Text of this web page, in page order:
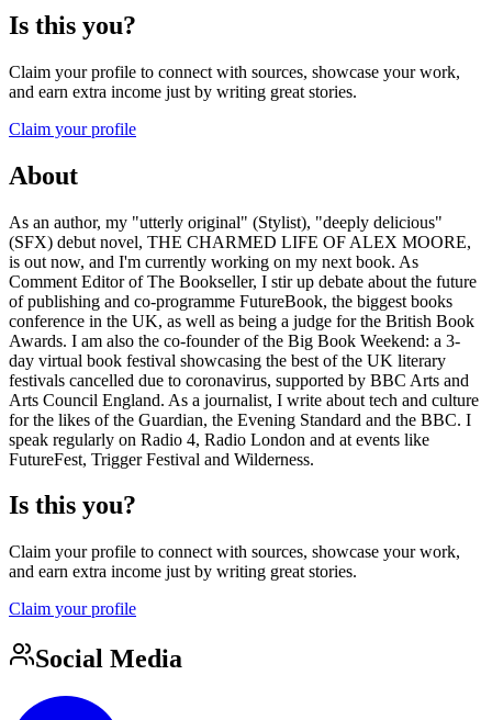
Is this you?
Claim your profile to connect with sources, showcase your work,
and earn extra income just by writing great stories.
Claim your profile
About
As an author, my "utterly original" (Stylist), "deeply delicious"
(SFX) debut novel, THE CHARMED LIFE OF ALEX MOORE,
is out now, and I'm currently working on my next book. As
Comment Editor of The Bookseller, I stir up debate about the future
of publishing and co-programme FutureBook, the biggest books
conference in the UK, as well as being a judge for the British Book
Awards. I am also the co-founder of the Big Book Weekend: a 3-
day virtual book festival showcasing the best of the UK literary
festivals cancelled due to coronavirus, supported by BBC Arts and
Arts Council England. As a journalist, I write about tech and culture
for the likes of the Guardian, the Evening Standard and the BBC. I
speak regularly on Radio 4, Radio London and at events like
FutureFest, Trigger Festival and Wilderness.
Is this you?
Claim your profile to connect with sources, showcase your work,
and earn extra income just by writing great stories.
Claim your profile
Social Media